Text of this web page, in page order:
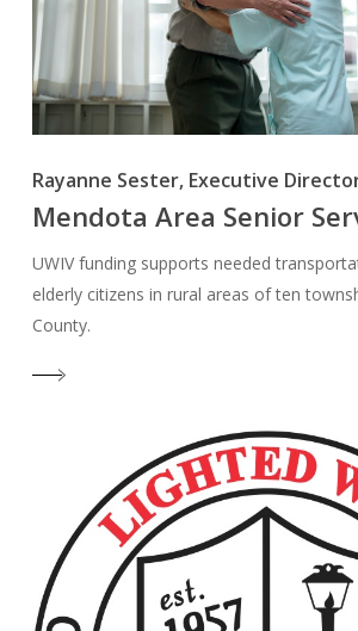
Rayanne Sester, Executive
Mendota Area Senior
UWIV funding supports needed
elderly citizens in rural areas of ten
County.